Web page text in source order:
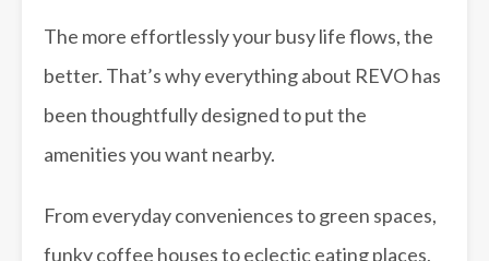
The more effortlessly your busy life flows, the
better. That’s why everything about REVO has
been thoughtfully designed to put the
amenities you want nearby.
From everyday conveniences to green spaces,
funky coffee houses to eclectic eating places,